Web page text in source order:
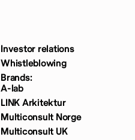
Investor relations
Whistleblowing
Brands:
A-lab
LINK Arkitektur
Multiconsult Norge
Multiconsult UK